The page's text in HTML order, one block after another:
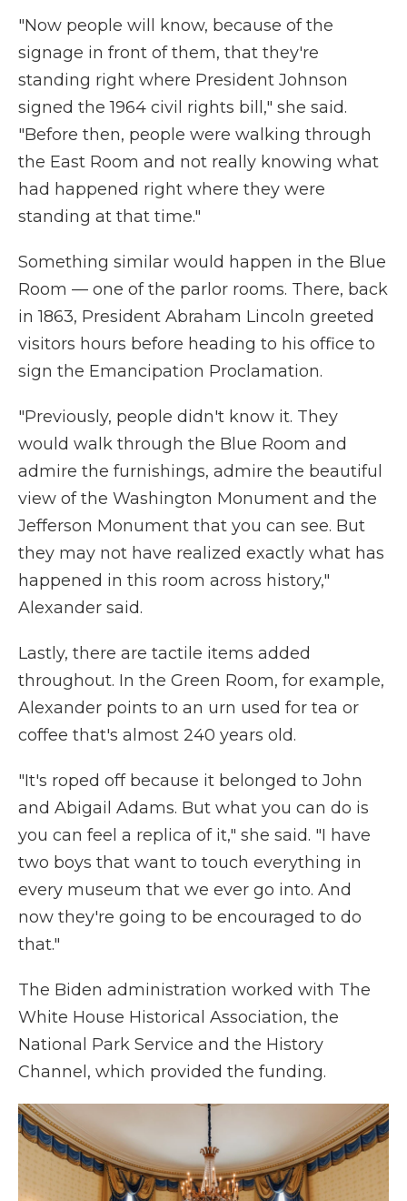
"Now people will know, because of the
signage in front of them, that they're
standing right where President Johnson
signed the 1964 civil rights bill," she said.
"Before then, people were walking through
the East Room and not really knowing what
had happened right where they were
standing at that time."
Something similar would happen in the Blue
Room — one of the parlor rooms. There, back
in 1863, President Abraham Lincoln greeted
visitors hours before heading to his office to
sign the Emancipation Proclamation.
"Previously, people didn't know it. They
would walk through the Blue Room and
admire the furnishings, admire the beautiful
view of the Washington Monument and the
Jefferson Monument that you can see. But
they may not have realized exactly what has
happened in this room across history,"
Alexander said.
Lastly, there are tactile items added
throughout. In the Green Room, for example,
Alexander points to an urn used for tea or
coffee that's almost 240 years old.
"It's roped off because it belonged to John
and Abigail Adams. But what you can do is
you can feel a replica of it," she said. "I have
two boys that want to touch everything in
every museum that we ever go into. And
now they're going to be encouraged to do
that."
The Biden administration worked with The
White House Historical Association, the
National Park Service and the History
Channel, which provided the funding.